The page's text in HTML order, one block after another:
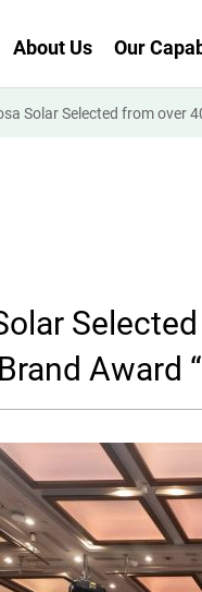
About Us Our
Solar Selected from over
Award